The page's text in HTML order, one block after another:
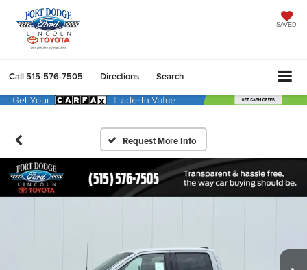
SAVED
Call 515-576-7505 Directions Search